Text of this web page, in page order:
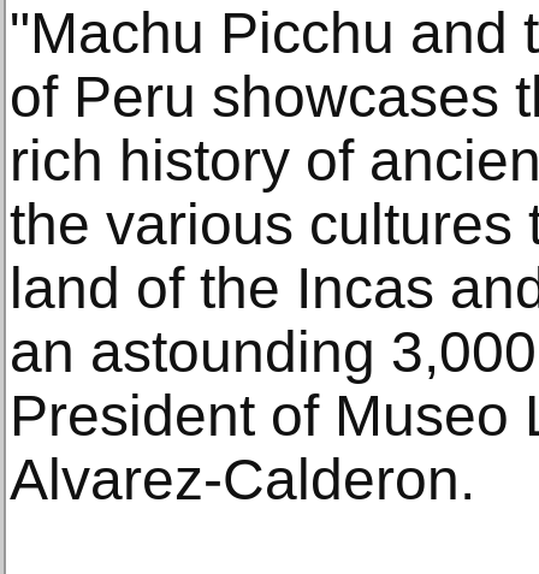
"Machu Picchu and
of Peru showcases
rich history of
the various cultures
land of the Incas
an astounding
President of Museo
Alvarez-Calderon.